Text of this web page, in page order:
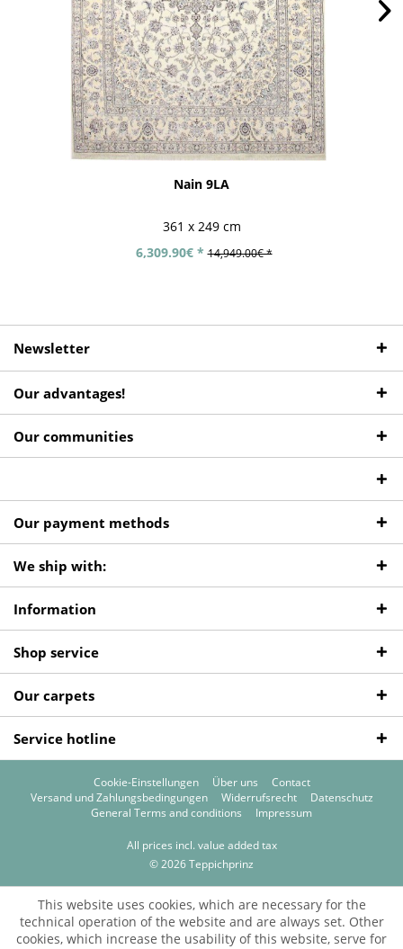
Nain 9LA
361 x 249 cm
6,309.90€ * 14,949.00€ *
Newsletter
Our advantages!
Our communities
Our payment methods
We ship with:
Information
Shop service
Our carpets
Service hotline
Cookie-Einstellungen Über uns
Contact
Versand und Zahlungsbedingungen
Widerrufsrecht
Datenschutz
General Terms and conditions
Impressum
All prices incl. value added tax
© 2026 Teppichprinz
This website uses cookies, which are necessary for the
technical operation of the website and are always set. Other
cookies, which increase the usability of this website, serve for